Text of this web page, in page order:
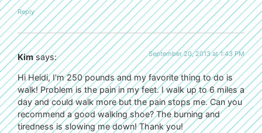
Reply
Kim says: September 20, 2013 at 1:43 PM
Hi Heidi, I’m 250 pounds and my favorite thing to do is
walk! Problem is the pain in my feet. I walk up to 6 miles a
day and could walk more but the pain stops me. Can you
recommend a good walking shoe? The burning and
tiredness is slowing me down! Thank you!